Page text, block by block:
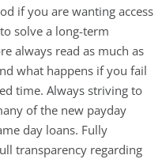
if you are wanting access
solve a long-term
always read as much as
what happens if you fail
time. Always striving to
of the new payday
day loans. Fully
transparency regarding